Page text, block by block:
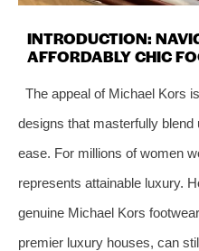
INTRODUCTION:
AFFORDABLY CHIC
The appeal of Michael Kors
designs that masterfully
ease. For millions of women
represents attainable luxury.
genuine Michael Kors
premier luxury houses, can